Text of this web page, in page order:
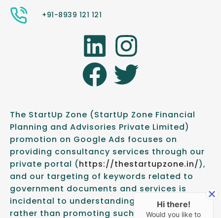
+91-8939 121 121
The StartUp Zone (StartUp Zone Financial
Planning and Advisories Private Limited)
promotion on Google Ads focuses on
providing consultancy services through our
private portal (https://thestartupzone.in/),
and our targeting of keywords related to
government documents and services is
incidental to understanding client needs,
rather than promoting such documents or
Hi there!
Would you like to